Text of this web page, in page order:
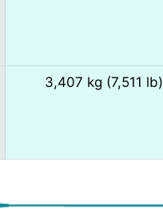
3,407 kg (7,511 lb)